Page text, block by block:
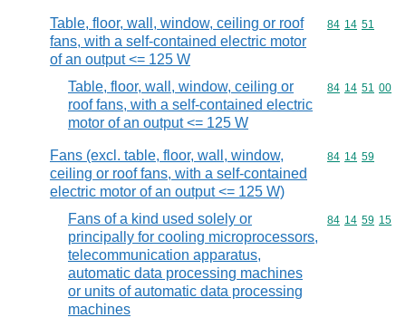
Table, floor, wall, window, ceiling or roof
fans, with a self-contained electric motor
of an output <= 125 W
Commodity
84 14 51
Table, floor, wall, window, ceiling or
roof fans, with a self-contained electric
motor of an output <= 125 W
Commodity
84 14 51 00
Fans (excl. table, floor, wall, window,
ceiling or roof fans, with a self-contained
electric motor of an output <= 125 W)
Commodity
84 14 59
Fans of a kind used solely or
principally for cooling microprocessors,
telecommunication apparatus,
automatic data processing machines
or units of automatic data processing
machines
Commodity
84 14 59 15